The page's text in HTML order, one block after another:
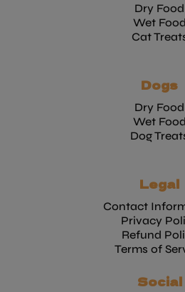
Dry Food
Wet Food
Cat
Dogs
Dry Food
Wet Food
Dog
Legal
Contact
Privacy
Refund
Terms of
Social